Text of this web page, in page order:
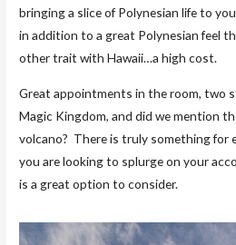
bringing a slice of Polynesian life to
in addition to a great Polynesian feel
other trait with Hawaii…a high cost.
Great appointments in the room, two
Magic Kingdom, and did we mention
volcano? There is truly something for
you are looking to splurge on your
is a great option to consider.